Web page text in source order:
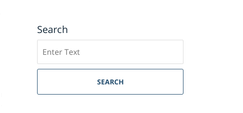
Search
on
Sacramento
Injury
SEARCH